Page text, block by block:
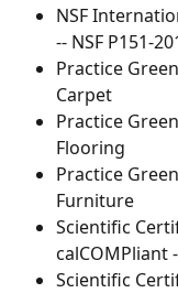
NSF
-- NSF P151-
Practice
Carpet
Practice
Flooring
Practice
Furniture
Scientific
calCOMPliant
Scientific